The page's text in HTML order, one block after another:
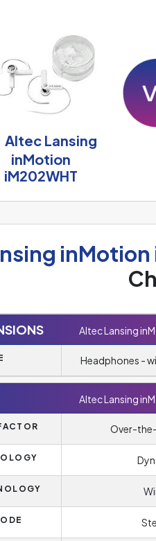
Altec Lansing
inMotion
iM202WHT
inMotion
Altec Lansing
Headphones -
Altec Lansing
Over-